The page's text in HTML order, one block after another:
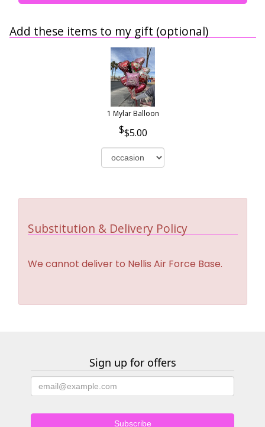
Add these items to my gift (optional)
1 Mylar Balloon
$5.00
Substitution & Delivery Policy
We cannot deliver to Nellis Air Force Base.
Sign up for offers